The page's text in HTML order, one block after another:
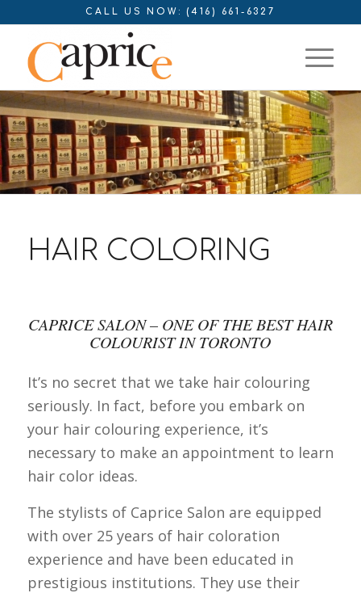
CALL US NOW: (416) 661-6327
HAIR COLORING
CAPRICE SALON – ONE OF THE BEST HAIR
COLOURIST IN TORONTO
It’s no secret that we take hair colouring
seriously. In fact, before you embark on
your hair colouring experience, it’s
necessary to make an appointment to learn
hair color ideas.
The stylists of Caprice Salon are equipped
with over 25 years of hair coloration
experience and have been educated in
prestigious institutions. They use their